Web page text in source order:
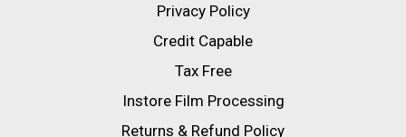
Privacy Policy
Credit Capable
Tax Free
Instore Film Processing
Returns & Refund Policy